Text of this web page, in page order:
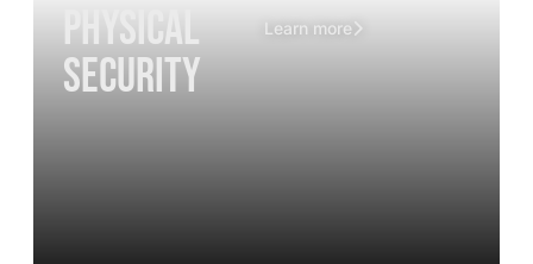
Physical
Security
Learn more